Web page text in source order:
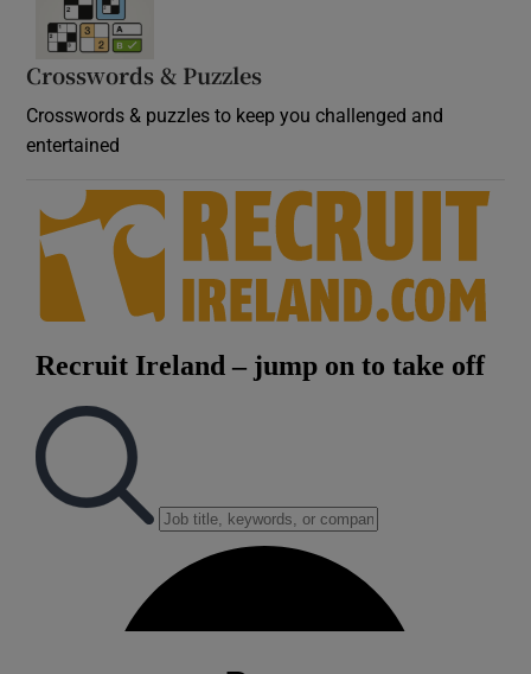
Crosswords & Puzzles
Crosswords & puzzles to keep you challenged and
entertained